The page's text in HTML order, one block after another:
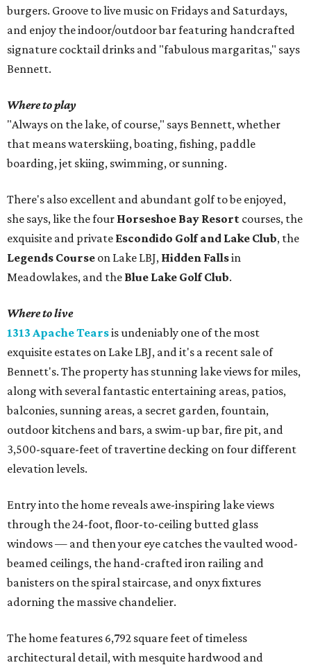
burgers. Groove to live music on Fridays and Saturdays,
and enjoy the indoor/outdoor bar featuring handcrafted
signature cocktail drinks and "fabulous margaritas," says
Bennett.
Where to play
"Always on the lake, of course," says Bennett, whether
that means waterskiing, boating, fishing, paddle
boarding, jet skiing, swimming, or sunning.
There's also excellent and abundant golf to be enjoyed,
she says, like the four Horseshoe Bay Resort courses, the
exquisite and private Escondido Golf and Lake Club, the
Legends Course on Lake LBJ, Hidden Fallsin
Meadowlakes, and the Blue Lake Golf Club.
Where to live
1313 Apache Tearsis undeniably one of the most
exquisite estates on Lake LBJ, and it's a recent sale of
Bennett's. The property has stunning lake views for miles,
along with several fantastic entertaining areas, patios,
balconies, sunning areas, a secret garden, fountain,
outdoor kitchens and bars, a swim-up bar, fire pit, and
3,500-square-feet of travertine decking on four different
elevation levels.
Entry into the home reveals awe-inspiring lake views
through the 24-foot, floor-to-ceiling butted glass
windows — and then your eye catches the vaulted wood-
beamed ceilings, the hand-crafted iron railing and
banisters on the spiral staircase, and onyx fixtures
adorning the massive chandelier.
The home features 6,792 square feet of timeless
architectural detail, with mesquite hardwood and